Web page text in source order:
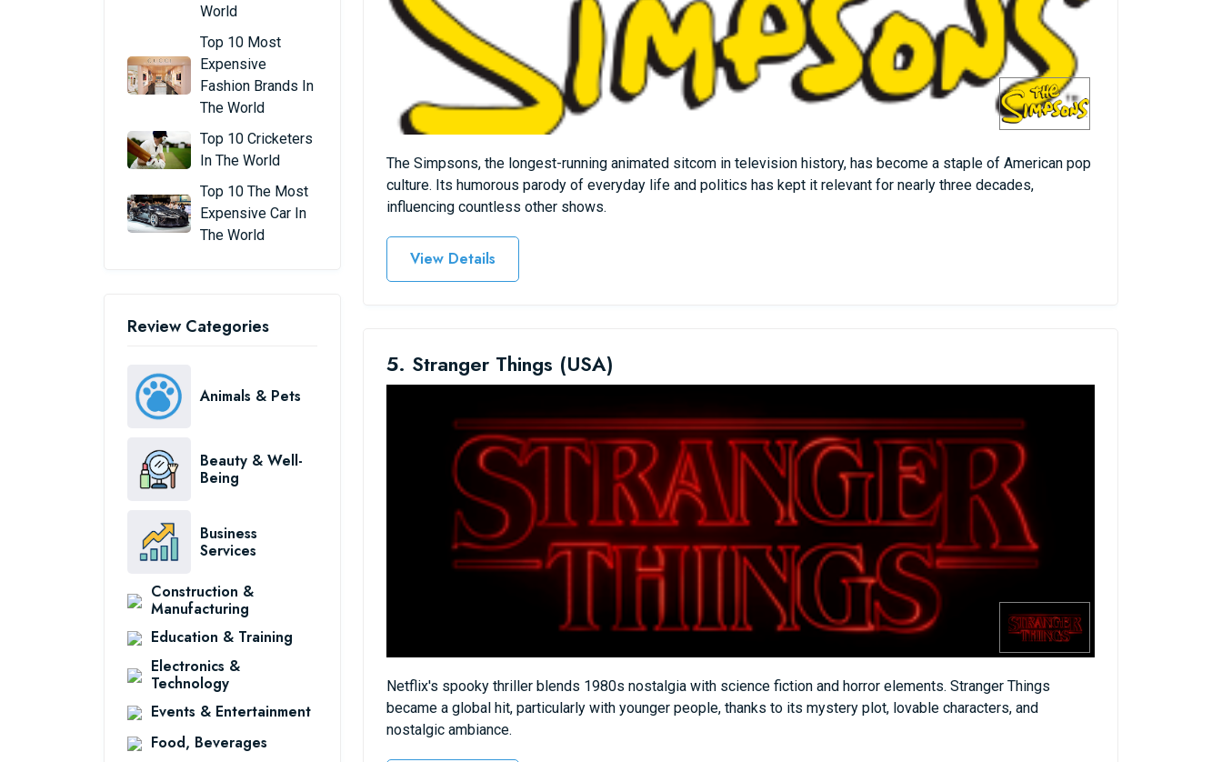
World
Top 10 Most
Expensive
Fashion Brands In
The World
Top 10 Cricketers
In The World
Top 10 The Most
Expensive Car In
The World
Review Categories
Animals & Pets
Beauty & Well-
Being
Business
Services
Construction &
Manufacturing
Education & Training
Electronics &
Technology
Events & Entertainment
Food, Beverages
The Simpsons, the longest-running animated sitcom in television history, has become a staple of American pop
culture. Its humorous parody of everyday life and politics has kept it relevant for nearly three decades,
influencing countless other shows.
View Details
5. Stranger Things (USA)
Netflix's spooky thriller blends 1980s nostalgia with science fiction and horror elements. Stranger Things
became a global hit, particularly with younger people, thanks to its mystery plot, lovable characters, and
nostalgic ambiance.